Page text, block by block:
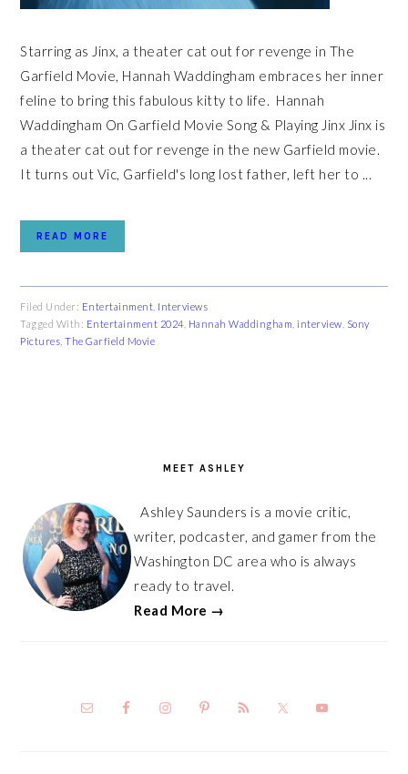
Starring as Jinx, a theater cat out for revenge in The
Garfield Movie, Hannah Waddingham embraces her inner
feline to bring this fabulous kitty to life. Hannah
Waddingham On Garfield Movie Song & Playing Jinx Jinx is
a theater cat out for revenge in the new Garfield movie.
It turns out Vic, Garfield's long lost father, left her to ...
READ MORE
Filed Under: Entertainment Interviews
Tagged With: Entertainment 2024 Hannah Waddingham interview Sony
Pictures ,The Garfield Movie
MEET ASHLEY
Ashley Saunders is a movie critic,
writer, podcaster, and gamer from the
Washington DC area who is always
ready to travel.
Read More →